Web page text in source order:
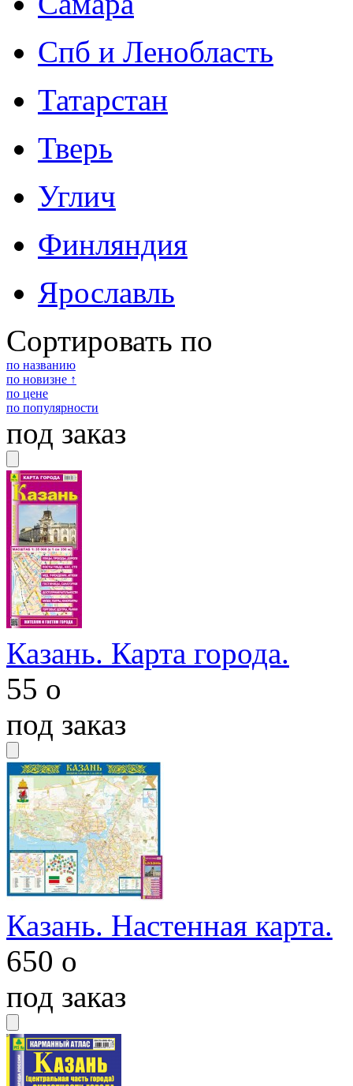
Спб и Ленобласть
Татарстан
Тверь
Углич
Финляндия
Ярославль
Сортировать по
по названию
по новизне ↑
по цене
по популярности
под заказ
Казань. Карта города.
55 o
под заказ
Казань. Настенная карта.
650 o
под заказ